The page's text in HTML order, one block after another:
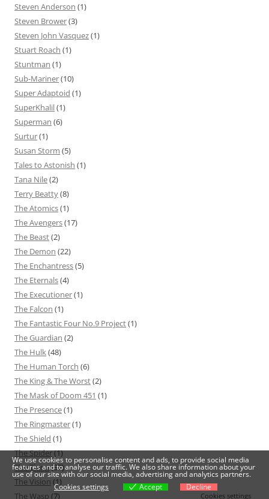
Steven Anderson (1)
Steven Brower(3)
Steven John Vasquez(1)
Stuart Roach (1)
Stuntman (1)
Sub-Mariner(10)
Super Adaptoid (1)
SuperKhalil(1)
Superman (6)
Surtur(1)
Susan Storm (5)
Tales to Astonish (1)
Tana Nile(2)
Terry Beatty(8)
The Atomics(1)
The Avengers(17)
The Beast(2)
The Demon (22)
The Enchantress(5)
The Eternals(4)
The Executioner(1)
The Falcon (1)
The Fantastic Four No.9 Project(1)
The Guardian (2)
The Hulk(48)
The Human Torch (6)
The King & The Worst(2)
The Mask of Doom 451 (1)
The Presence(1)
The Ringmaster(1)
The Shield (1)
The Spider(1)
The Thing(37)
The Vision (1)
The Wasp (7)
We use cookies to personalise content and ads, to provide social media
features and to analyse our traffic. We also share information about your
use of our site with our social media, advertising and analytics partners.
Cookies settings
Accept Decline
Cookies settings